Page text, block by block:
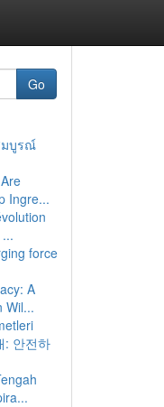
Go
มบูรณ์
Ingre...
force
A
Wil...
: 안전하